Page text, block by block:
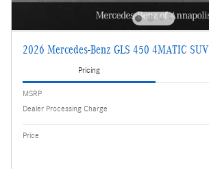
2026 Mercedes-Benz GLS 450 4MATIC SUV
Pricing
MSRP
Dealer Processing Charge
Price